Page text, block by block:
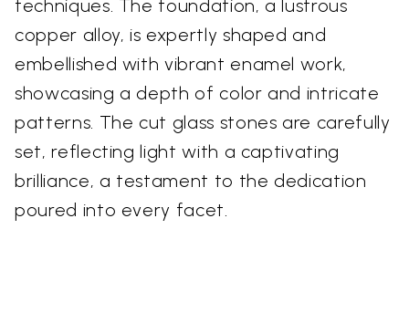
techniques. The foundation, a lustrous
copper alloy, is expertly shaped and
embellished with vibrant enamel work,
showcasing a depth of color and intricate
patterns. The cut glass stones are carefully
set, reflecting light with a captivating
brilliance, a testament to the dedication
poured into every facet.